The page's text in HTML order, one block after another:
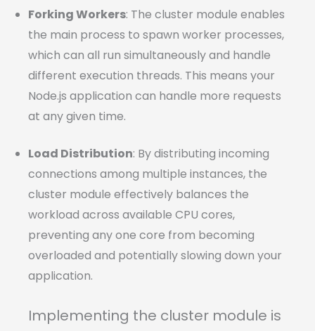
Forking Workers: The cluster module enables
the main process to spawn worker processes,
which can all run simultaneously and handle
different execution threads. This means your
Node.js application can handle more requests
at any given time.
Load Distribution: By distributing incoming
connections among multiple instances, the
cluster module effectively balances the
workload across available CPU cores,
preventing any one core from becoming
overloaded and potentially slowing down your
application.
Implementing the cluster module is